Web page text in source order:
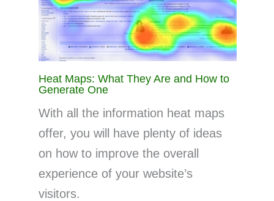
Heat Maps: What They Are and How to
Generate One
With all the information heat maps
offer, you will have plenty of ideas
on how to improve the overall
experience of your website’s
visitors.